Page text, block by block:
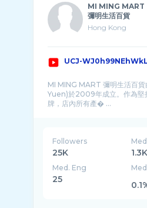
MI MING MART
彌明生活百貨
Hong Kong
UCJ-
MI MING MART 彌明生活百
Yuen)於2009年成立。作為堅
牌，店內所有產� ...
Followers
25K 1.3K
Med. Eng
25